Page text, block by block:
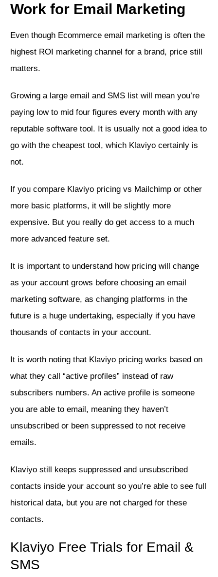
Work for Email Marketing
Even though Ecommerce email marketing is often the
highest ROI marketing channel for a brand, price still
matters.
Growing a large email and SMS list will mean you’re
paying low to mid four figures every month with any
reputable software tool. It is usually not a good idea to
go with the cheapest tool, which Klaviyo certainly is
not.
If you compare Klaviyo pricing vs Mailchimp or other
more basic platforms, it will be slightly more
expensive. But you really do get access to a much
more advanced feature set.
It is important to understand how pricing will change
as your account grows before choosing an email
marketing software, as changing platforms in the
future is a huge undertaking, especially if you have
thousands of contacts in your account.
It is worth noting that Klaviyo pricing works based on
what they call “active profiles” instead of raw
subscribers numbers. An active profile is someone
you are able to email, meaning they haven’t
unsubscribed or been suppressed to not receive
emails.
Klaviyo still keeps suppressed and unsubscribed
contacts inside your account so you’re able to see full
historical data, but you are not charged for these
contacts.
Klaviyo Free Trials for Email &
SMS